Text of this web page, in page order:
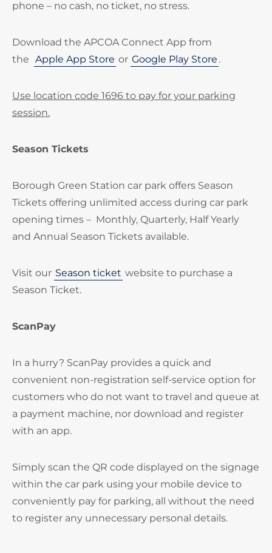
phone – no cash, no ticket, no stress.
Download the APCOA Connect App from
the Apple App Store or Google Play Store .
Use location code 1696 to pay for your parking
session.
Season Tickets
Borough Green Station car park offers Season
Tickets offering unlimited access during car park
opening times – Monthly, Quarterly, Half Yearly
and Annual Season Tickets available.
Visit our Season ticket website to purchase a
Season Ticket.
ScanPay
In a hurry? ScanPay provides a quick and
convenient non-registration self-service option for
customers who do not want to travel and queue at
a payment machine, nor download and register
with an app.
Simply scan the QR code displayed on the signage
within the car park using your mobile device to
conveniently pay for parking, all without the need
to register any unnecessary personal details.